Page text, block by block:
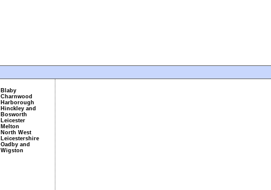
Blaby
Charnwood
Harborough
Hinckley and
Bosworth
Leicester
Melton
North West
Leicestershire
Oadby and
Wigston